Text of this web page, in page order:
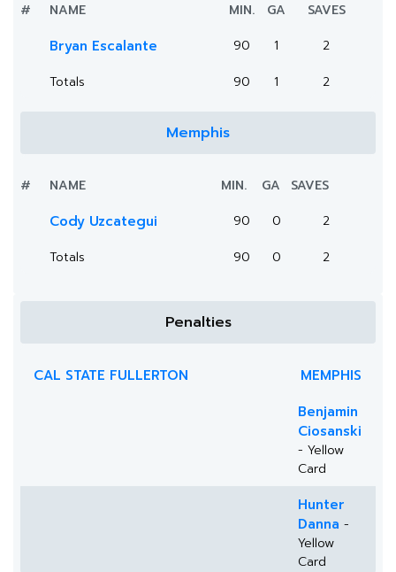
# NAME MIN. GA SAVES
Bryan Escalante 90 1
2
Totals
90 1 2
Memphis
# NAME MIN. GA SAVES
Cody Uzcategui 90 0
2
Totals
90 0 2
Penalties
CAL STATE FULLERTON
MEMPHIS
Benjamin
Ciosanski
- Yellow
Card
Hunter
Danna -
Yellow
Card